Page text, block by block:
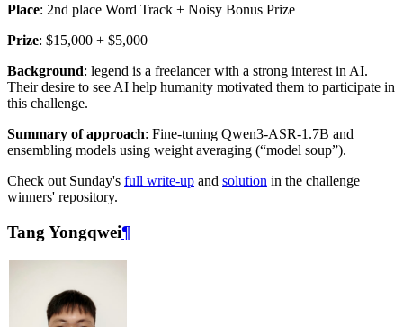
Place: 2nd place Word Track + Noisy Bonus Prize
Prize: $15,000 + $5,000
Background: legend is a freelancer with a strong interest in AI.
Their desire to see AI help humanity motivated them to participate in
this challenge.
Summary of approach: Fine-tuning Qwen3-ASR-1.7B and
ensembling models using weight averaging (“model soup”).
Check out Sunday's full write-up and solution in the challenge
winners' repository.
Tang Yongqwei¶